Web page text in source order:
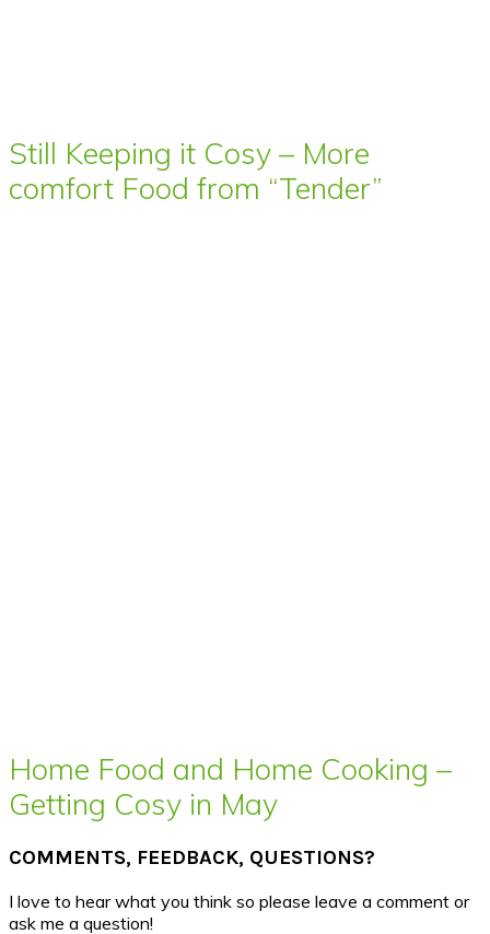
Still Keeping it Cosy – More
comfort Food from “Tender”
Home Food and Home Cooking –
Getting Cosy in May
COMMENTS, FEEDBACK, QUESTIONS?
I love to hear what you think so please leave a comment or
ask me a question!